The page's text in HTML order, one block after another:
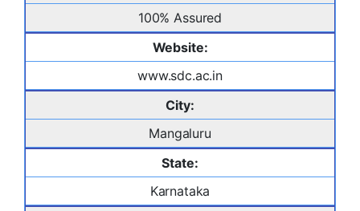
100% Assured
Website:
www.sdc.ac.in
City:
Mangaluru
State:
Karnataka